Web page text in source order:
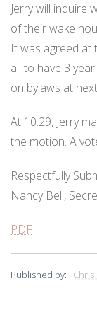
Jerry will inquire
of their wake
It was agreed at
all to have 3
on bylaws at
At 10:29, Jerry
the motion. A
Respectfully
Nancy Bell,
PDF
Published by: